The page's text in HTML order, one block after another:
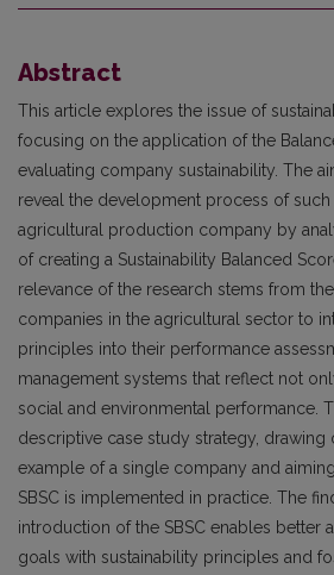
Abstract
This article explores the issue of
focusing on the application of the
evaluating company sustainability. The
reveal the development process of such
agricultural production company by
of creating a Sustainability Balanced
relevance of the research stems from
companies in the agricultural sector to
principles into their performance
management systems that reflect not
social and environmental performance.
descriptive case study strategy, drawing
example of a single company and
SBSC is implemented in practice. The
introduction of the SBSC enables better
goals with sustainability principles and